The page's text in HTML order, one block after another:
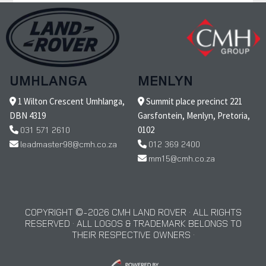
UMHLANGA
1 Wilton Crescent Umhlanga,
DBN 4319
031 571 2610
leadmaster98@cmh.co.za
MENLYN
Summit place precinct 221
Garsfontein, Menlyn, Pretoria,
0102
012 369 2400
mm15@cmh.co.za
COPYRIGHT © 2026 CMH LAND ROVER · ALL RIGHTS
RESERVED · ALL LOGOS & TRADEMARK BELONGS TO
THEIR RESPECTIVE OWNERS ·